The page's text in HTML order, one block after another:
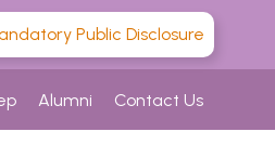
Public Disclosure
Alumni Contact Us